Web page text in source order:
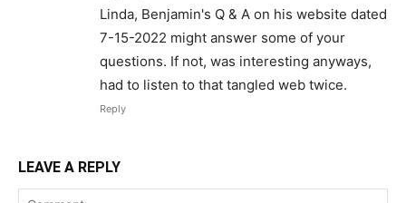
Linda, Benjamin's Q & A on his website dated
7-15-2022 might answer some of your
questions. If not, was interesting anyways,
had to listen to that tangled web twice.
Reply
LEAVE A REPLY